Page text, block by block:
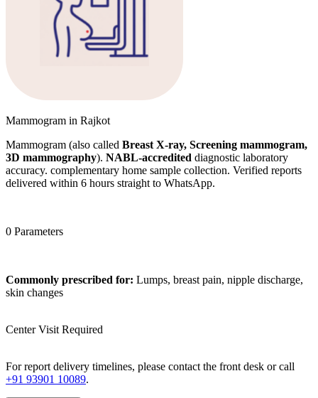
Mammogram in Rajkot
Mammogram (also called Breast X-ray, Screening mammogram,
3D mammography). NABL-accredited diagnostic laboratory
accuracy. complementary home sample collection. Verified reports
delivered within 6 hours straight to WhatsApp.
0 Parameters
Commonly prescribed for: Lumps, breast pain, nipple discharge,
skin changes
Center Visit Required
For report delivery timelines, please contact the front desk or call
+91 93901 10089.